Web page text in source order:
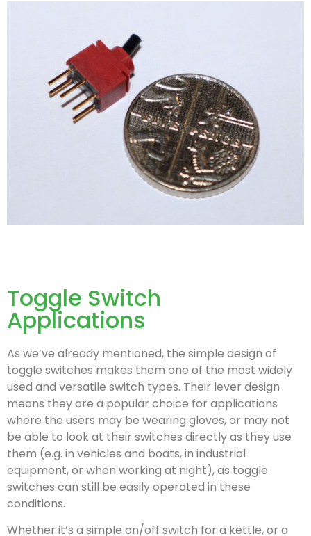
Toggle Switch
Applications
As we’ve already mentioned, the simple design of
toggle switches makes them one of the most widely
used and versatile switch types. Their lever design
means they are a popular choice for applications
where the users may be wearing gloves, or may not
be able to look at their switches directly as they use
them (e.g. in vehicles and boats, in industrial
equipment, or when working at night), as toggle
switches can still be easily operated in these
conditions.
Whether it’s a simple on/off switch for a kettle, or a